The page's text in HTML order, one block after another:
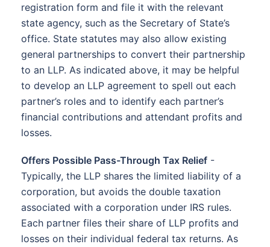
registration form and file it with the relevant
state agency, such as the Secretary of State’s
office. State statutes may also allow existing
general partnerships to convert their partnership
to an LLP. As indicated above, it may be helpful
to develop an LLP agreement to spell out each
partner’s roles and to identify each partner’s
financial contributions and attendant profits and
losses.
Offers Possible Pass-Through Tax Relief -
Typically, the LLP shares the limited liability of a
corporation, but avoids the double taxation
associated with a corporation under IRS rules.
Each partner files their share of LLP profits and
losses on their individual federal tax returns. As